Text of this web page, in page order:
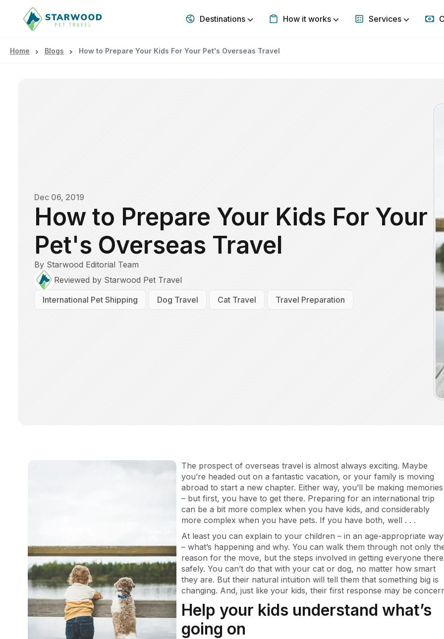
DestinationsShow submenu for Destinations
How it worksShow submenu for How it
ServicesShow
Home Blogs How to Prepare Your Kids For Your Pet's Overseas Travel
Dec 06, 2019
How to Prepare Your Kids For Your
Pet's Overseas Travel
By Starwood Editorial Team
Reviewed by Starwood Pet Travel
International Pet Shipping
Dog Travel Cat Travel Travel Preparation
The prospect of overseas travel is almost always exciting. Maybe
you’re headed out on a fantastic vacation, or your family is moving
abroad to start a new chapter. Either way, you’ll be making memories
– but first, you have to get there. Preparing for an international trip
can be a bit more complex when you have kids, and considerably
more complex when you have pets. If you have both, well . . .
At least you can explain to your children – in an age-appropriate way
– what’s happening and why. You can walk them through not only
reason for the move, but the steps involved in getting everyone there
safely. You can’t do that with your cat or dog, no matter how smart
they are. But their natural intuition will tell them that something big is
changing. And, just like your kids, their first response may be
Help your kids understand what’s
going on